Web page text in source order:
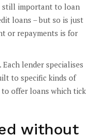
important to loan
loans – but so is just
or repayments is for
lender specialises
to specific kinds of
offer loans which tick
without